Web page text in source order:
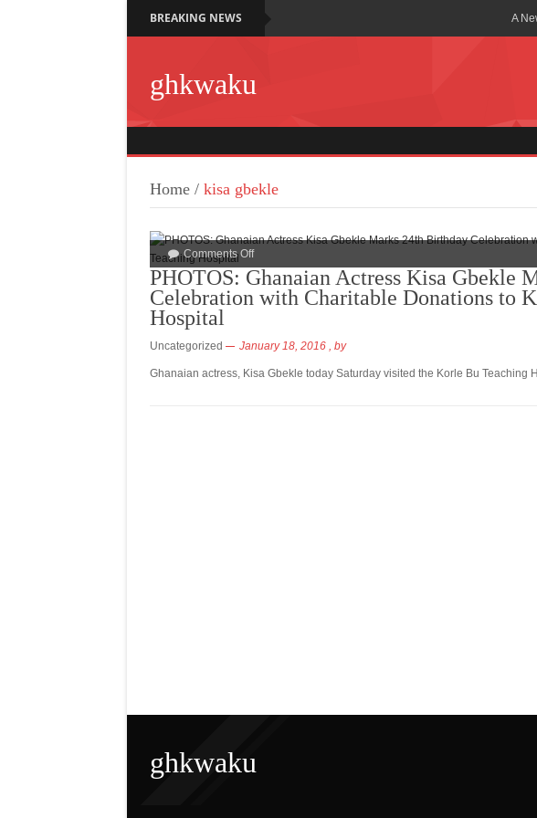
BREAKING NEWS A
ghkwaku
Home / kisa gbekle
Comments Off
PHOTOS: Ghanaian Actress Kisa Gbekle
Celebration with Charitable Donations to
Hospital
Uncategorized January 18, 2016 , by
Ghanaian actress, Kisa Gbekle today Saturday visited the Korle Bu Teaching
ghkwaku